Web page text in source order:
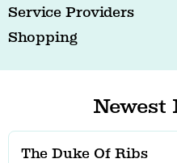
Service Providers
Shopping
Newest
The Duke Of Ribs